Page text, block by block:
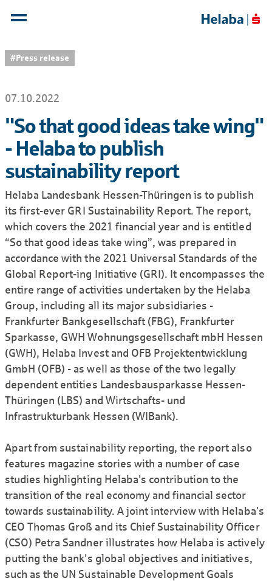
#Press release
07.10.2022
"So that good ideas take wing"
- Helaba to publish
sustainability report
Helaba Landesbank Hessen-Thüringen is to publish
its first-ever GRI Sustainability Report. The report,
which covers the 2021 financial year and is entitled
“So that good ideas take wing”, was prepared in
accordance with the 2021 Universal Standards of the
Global Report-ing Initiative (GRI). It encompasses the
entire range of activities undertaken by the Helaba
Group, including all its major subsidiaries -
Frankfurter Bankgesellschaft (FBG), Frankfurter
Sparkasse, GWH Wohnungsgesellschaft mbH Hessen
(GWH), Helaba Invest and OFB Projektentwicklung
GmbH (OFB) - as well as those of the two legally
dependent entities Landesbausparkasse Hessen-
Thüringen (LBS) and Wirtschafts- und
Infrastrukturbank Hessen (WIBank).
Apart from sustainability reporting, the report also
features magazine stories with a number of case
studies highlighting Helaba's contribution to the
transition of the real economy and financial sector
towards sustainability. A joint interview with Helaba's
CEO Thomas Groß and its Chief Sustainability Officer
(CSO) Petra Sandner illustrates how Helaba is actively
putting the bank's global objectives and initiatives,
such as the UN Sustainable Development Goals